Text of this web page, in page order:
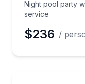
Night pool party
service
$236 /